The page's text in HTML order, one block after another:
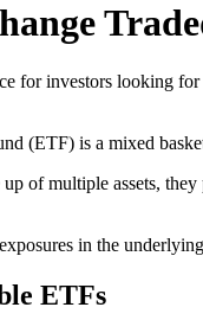
for investors looking
(ETF) is a mixed
up of multiple assets,
in the
ETFs